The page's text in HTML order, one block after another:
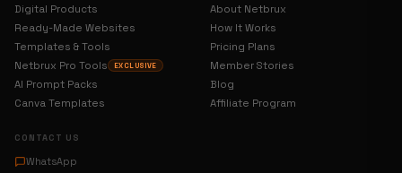
Digital Products
Ready-Made Websites
Templates & Tools
Netbrux Pro Tools
EXCLUSIVE
AI Prompt Packs
Canva Templates
About Netbrux
How It Works
Pricing Plans
Member Stories
Blog
Affiliate Program
CONTACT US
WhatsApp